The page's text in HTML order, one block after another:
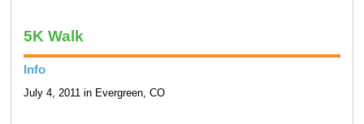
5K Walk
Info
July 4, 2011 in Evergreen, CO